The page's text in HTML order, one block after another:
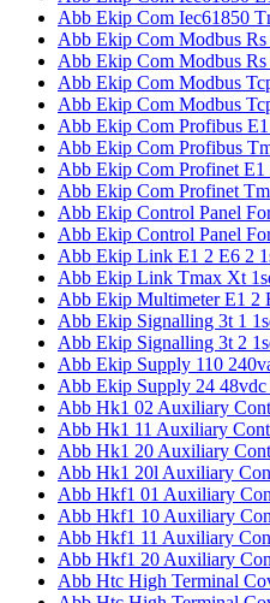
Abb Ekip Com Iec61850
Abb Ekip Com Modbus Rs
Abb Ekip Com Modbus
Abb Ekip Com Modbus
Abb Ekip Com Modbus
Abb Ekip Com Profibus
Abb Ekip Com Profibus
Abb Ekip Com Profinet E1
Abb Ekip Com Profinet
Abb Ekip Control Panel
Abb Ekip Control Panel
Abb Ekip Link E1 2 E6 2
Abb Ekip Link Tmax Xt
Abb Ekip Multimeter E1 2
Abb Ekip Signalling 3t 1
Abb Ekip Signalling 3t 2
Abb Ekip Supply 110
Abb Ekip Supply 24
Abb Hk1 02 Auxiliary
Abb Hk1 11 Auxiliary
Abb Hk1 20 Auxiliary
Abb Hk1 20l Auxiliary
Abb Hkf1 01 Auxiliary
Abb Hkf1 10 Auxiliary
Abb Hkf1 11 Auxiliary
Abb Hkf1 20 Auxiliary
Abb Htc High Terminal